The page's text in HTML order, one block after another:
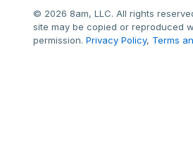
© 2026 8am, LLC. All rights
site may be copied or reproduced
permission. Privacy Policy, Terms